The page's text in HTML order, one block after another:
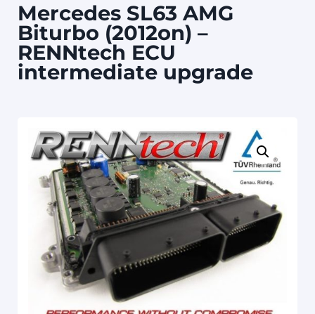
Mercedes SL63 AMG
Biturbo (2012on) –
RENNtech ECU
intermediate upgrade